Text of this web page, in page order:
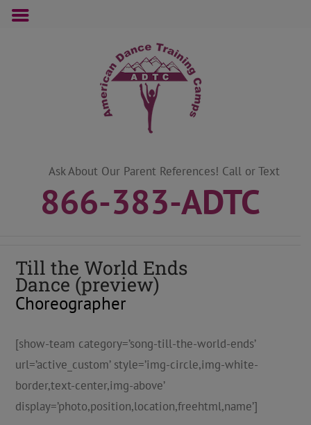
Ask About Our Parent References! Call or Text
866-383-ADTC
Till the World Ends
Dance (preview)
Choreographer
[show-team category=’song-till-the-world-ends’
url=’active_custom’ style=’img-circle,img-white-
border,text-center,img-above’
display=’photo,position,location,freehtml,name’]